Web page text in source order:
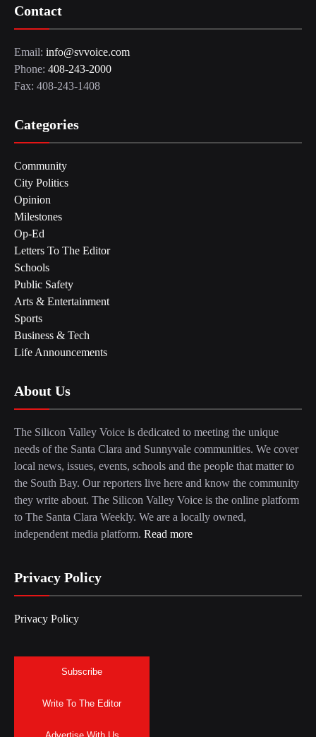
Contact
Email: info@svvoice.com
Phone: 408-243-2000
Fax: 408-243-1408
Categories
Community
City Politics
Opinion
Milestones
Op-Ed
Letters To The Editor
Schools
Public Safety
Arts & Entertainment
Sports
Business & Tech
Life Announcements
About Us
The Silicon Valley Voice is dedicated to meeting the unique
needs of the Santa Clara and Sunnyvale communities. We cover
local news, issues, events, schools and the people that matter to
the South Bay. Our reporters live here and know the community
they write about. The Silicon Valley Voice is the online platform
to The Santa Clara Weekly. We are a locally owned,
independent media platform. Read more
Privacy Policy
Privacy Policy
Subscribe
Write To The Editor